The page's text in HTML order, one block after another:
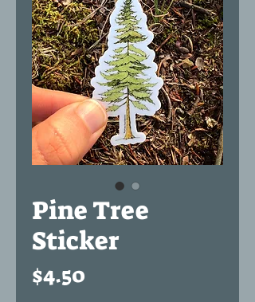
Pine Tree
Sticker
$4.50